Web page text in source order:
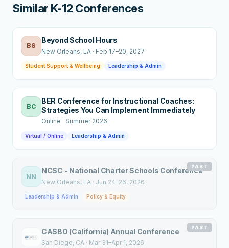
Similar K-12 Conferences
BS
Beyond School Hours
New Orleans, LA · Feb 17–20, 2027
Student Support & Wellbeing Leadership & Admin
BC
BER Conference for Instructional Coaches:
Strategies You Can Implement Immediately
Online · Summer 2026
Virtual / Online Leadership & Admin
PAST
NN
NCSC - National Charter Schools Conference
New Orleans, LA · Jun 24–26, 2026
Leadership & Admin Policy & Equity
PAST
CASBO (California) Annual Conference
San Diego, CA · Mar 31–Apr 1, 2026